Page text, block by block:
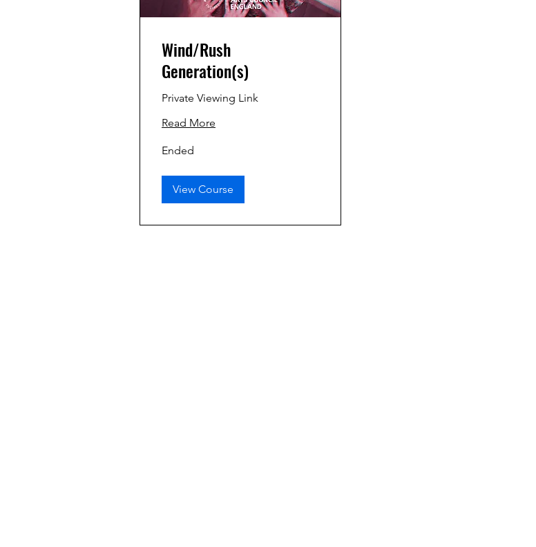
Wind/Rush
Generation(s)
Private Viewing Link
Read More
Ended
View Course